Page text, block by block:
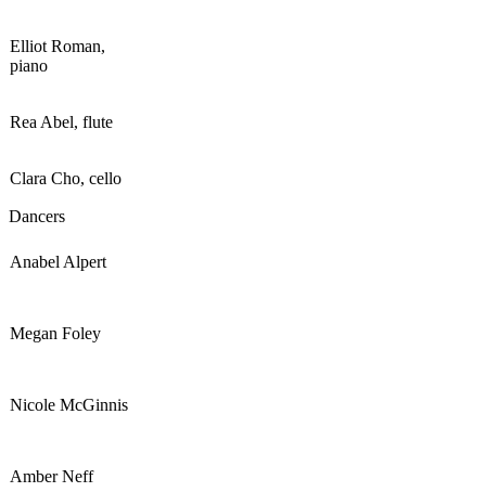
Elliot Roman,
piano
Rea Abel, flute
Clara Cho, cello
Dancers
Anabel Alpert
Megan Foley
Nicole McGinnis
Amber Neff